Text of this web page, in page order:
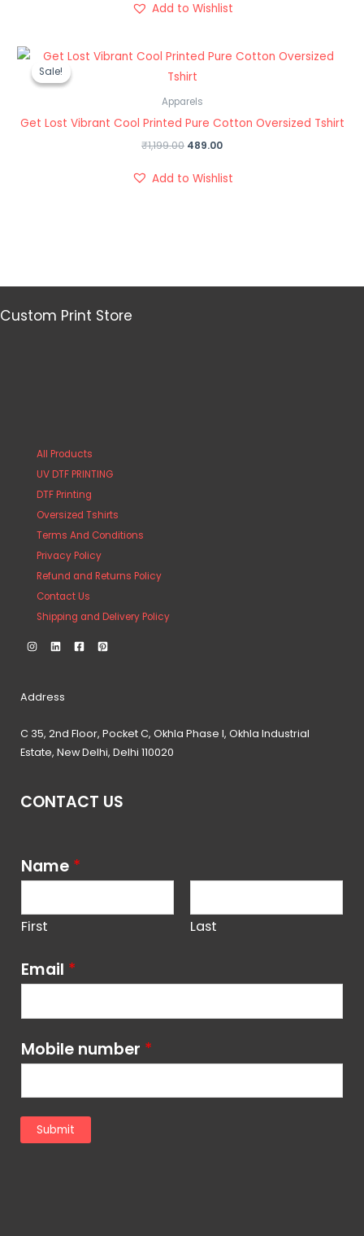
Add to Wishlist
Sale!
Sale!
Apparels
Get Lost Vibrant Cool Printed Pure Cotton Oversized Tshirt
₹1,199.00
Original
price
was:
489.00
Current
price
Add to Wishlist
Custom Print Store
All Products
UV DTF PRINTING
DTF Printing
Oversized Tshirts
Terms And Conditions
Privacy Policy
Refund and Returns Policy
Contact Us
Shipping and Delivery Policy
Address
C 35, 2nd Floor, Pocket C, Okhla Phase I, Okhla Industrial
Estate, New Delhi, Delhi 110020
CONTACT US
Name *
First Last
Email *
Mobile number *
Submit